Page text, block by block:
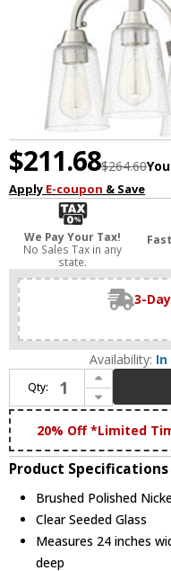
$211.68$264.60
Apply E-coupon & Save
We Pay Your Tax!
No Sales Tax in any
state.
3-Day
Availability:
Qty:
Increase Quantity of Craftmade 41915-BNK-CS Grace Brushed Polished Nickel Chandelier Light
Decrease Quantity of Craftmade 41915-BNK-CS Grace Brushed Polished Nickel Chandelier Light
20% Off *Limited
Product Specifications
Brushed Polished
Clear Seeded Glass
Measures 24 inches
deep